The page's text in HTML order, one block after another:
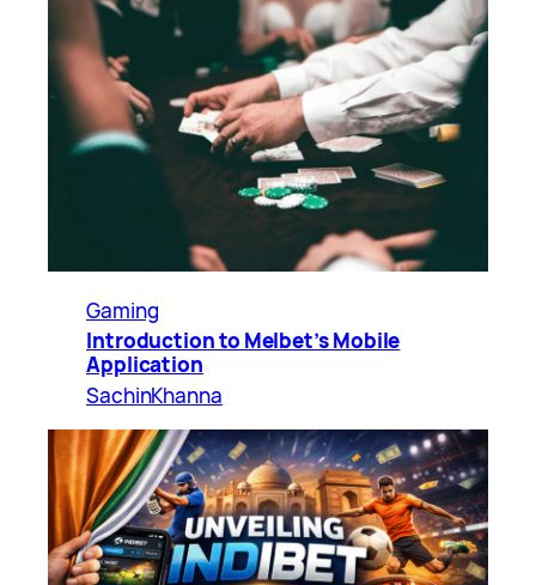
Gaming
Introduction to Melbet’s Mobile
Application
SachinKhanna